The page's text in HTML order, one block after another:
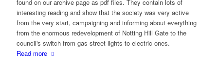
found on our archive page as pdf files. They contain lots of
interesting reading and show that the society was very active
from the very start, campaigning and informing about everything
from the enormous redevelopment of Notting Hill Gate to the
council's switch from gas street lights to electric ones.
Read more